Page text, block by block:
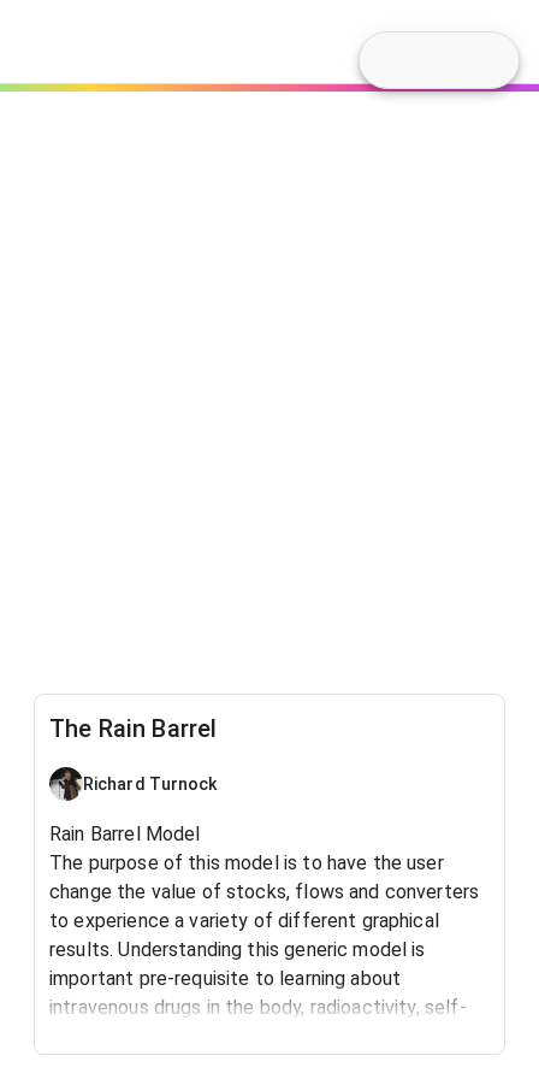
The Rain Barrel
Richard Turnock
Rain Barrel Model
The purpose of this model is to have the user
change the value of stocks, flows and converters
to experience a variety of different graphical
results. Understanding this generic model is
important pre-requisite to learning about
intravenous drugs in the body, radioactivity, self-